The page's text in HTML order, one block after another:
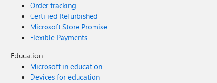
Order tracking
Certified Refurbished
Microsoft Store Promise
Flexible Payments
Education
Microsoft in education
Devices for education